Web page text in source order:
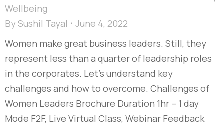
Wellbeing
BySushil Tayal
June 4, 2022
Women make great business leaders. Still, they
represent less than a quarter of leadership roles
in the corporates. Let’s understand key
challenges and how to overcome. Challenges of
Women Leaders Brochure Duration 1hr – 1 day
Mode F2F, Live Virtual Class, Webinar Feedback